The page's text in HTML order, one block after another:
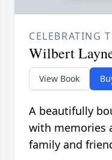
CELEBRATING
Wilbert
View Book
A beautifully
with memories
family and